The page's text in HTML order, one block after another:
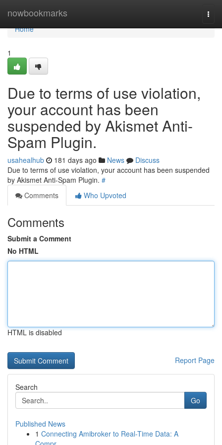
nowbookmarks
Home
Home
1
Due to terms of use violation,
your account has been
suspended by Akismet Anti-
Spam Plugin.
usahealhub 181 days ago News
Discuss
Due to terms of use violation, your account has been suspended
by Akismet Anti-Spam Plugin. #
Comments
Who Upvoted
Comments
Submit a Comment
No HTML
HTML is disabled
Report Page
Search
Go
Published News
1 Connecting Amibroker to Real-Time Data: A